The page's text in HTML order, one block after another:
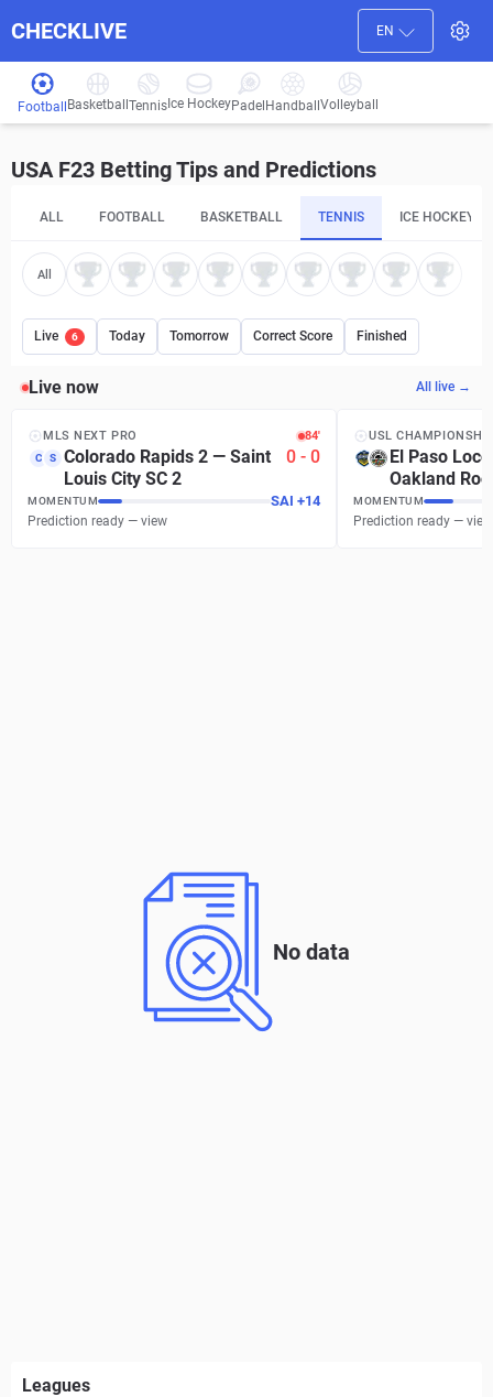
CHECKLIVE EN
Football Basketball Tennis Ice HockeyPadel HandballVolleyball
USA F23 Betting Tips and Predictions
ALL FOOTBALL BASKETBALL TENNIS ICE HOCKEY
All
Live 6 Today Tomorrow Correct Score Finished
Live now All live →
MLS NEXT PRO 84′
C S Colorado Rapids 2 — Saint
Louis City SC 2
0 - 0
MOMENTUM SAI +14
Prediction ready — view
USL
El Paso
Oakland
MOMENTUM
Prediction ready — view
No data
Leagues